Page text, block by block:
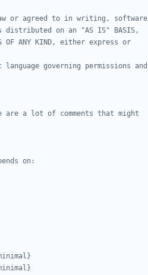
or agreed to in writing, software
on an "AS IS" BASIS,
OF ANY KIND, either express or
governing permissions and
a lot of comments that might
on: